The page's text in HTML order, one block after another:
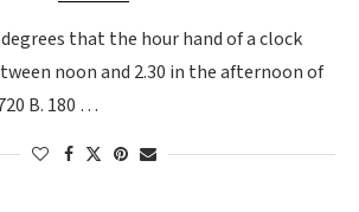
that the hour hand of a clock
noon and 2.30 in the afternoon of
B. 180 …